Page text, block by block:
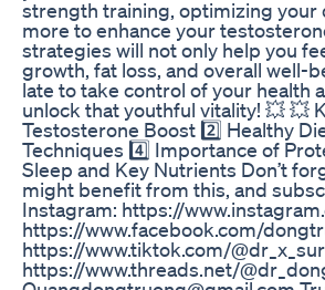
strength training, optimizing your
more to enhance your
strategies will not only help you
growth, fat loss, and overall well-
late to take control of your health
unlock that youthful vitality! 💥 💥
Testosterone Boost 2️⃣ Healthy
Techniques 4️⃣ Importance of
Sleep and Key Nutrients Don’t
might benefit from this, and
Instagram: https://
https://www.facebook.com/
https://www.tiktok.com/
https://www.threads.net/